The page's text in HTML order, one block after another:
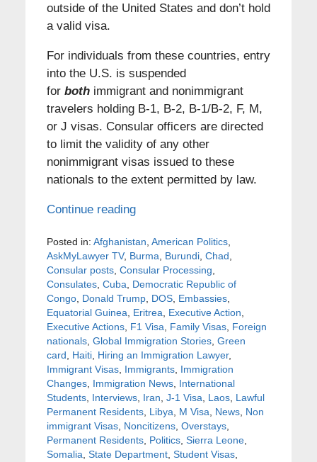
outside of the United States and don’t hold
a valid visa.
For individuals from these countries, entry
into the U.S. is suspended
for bothimmigrant and nonimmigrant
travelers holding B-1, B-2, B-1/B-2, F, M,
or J visas. Consular officers are directed
to limit the validity of any other
nonimmigrant visas issued to these
nationals to the extent permitted by law.
Continue reading
Posted in: Afghanistan, American Politics,
AskMyLawyer TV, Burma, Burundi, Chad,
Consular posts, Consular Processing,
Consulates, Cuba, Democratic Republic of
Congo, Donald Trump, DOS, Embassies,
Equatorial Guinea, Eritrea, Executive Action,
Executive Actions, F1 Visa, Family Visas, Foreign
nationals, Global Immigration Stories, Green
card, Haiti, Hiring an Immigration Lawyer,
Immigrant Visas, Immigrants, Immigration
Changes, Immigration News, International
Students, Interviews, Iran, J-1 Visa, Laos, Lawful
Permanent Residents, Libya, M Visa, News, Non
immigrant Visas, Noncitizens, Overstays,
Permanent Residents, Politics, Sierra Leone,
Somalia, State Department, Student Visas,